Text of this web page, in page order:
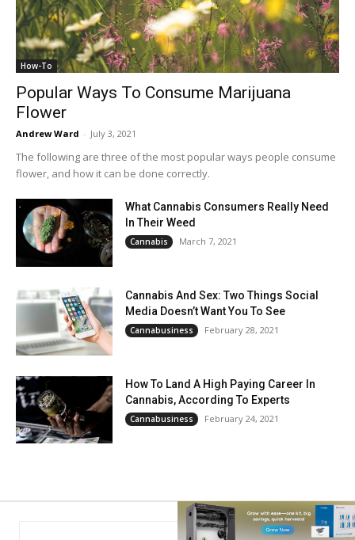
How-To
Popular Ways To Consume Marijuana
Flower
Andrew Ward - July 3, 2021
The following are three of the most popular ways people consume
flower, and how it can be done correctly.
What Cannabis Consumers Really Need
In Their Weed
Cannabis March 7, 2021
Cannabis And Sex: Two Things Social
Media Doesn’t Want You To See
Cannabusiness February 28, 2021
How To Land A High Paying Career In
Cannabis, According To Experts
Cannabusiness February 24, 2021